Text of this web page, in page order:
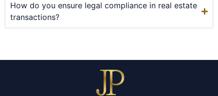
How do you ensure legal compliance in real estate
transactions?